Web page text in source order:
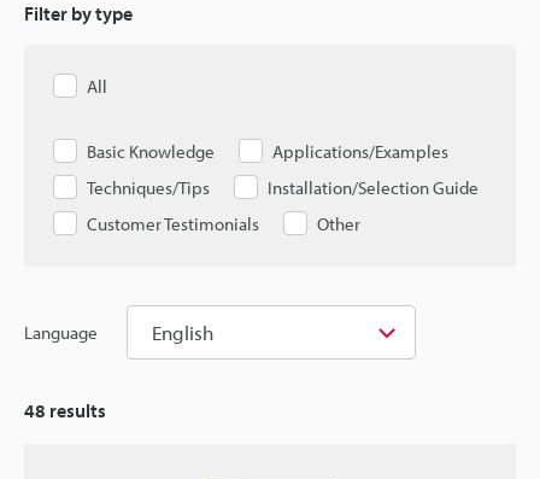
Filter by type
All
Basic Knowledge
Applications/Examples
Techniques/Tips
Installation/Selection Guide
Customer Testimonials
Other
Language English
48 results